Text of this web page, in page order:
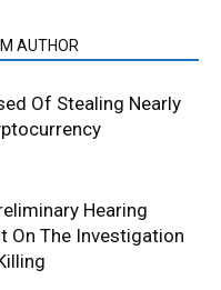
AUTHOR
Of Stealing Nearly
Hearing
On The Investigation